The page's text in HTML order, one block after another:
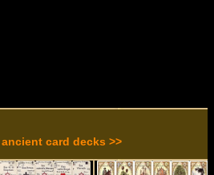
card decks >>